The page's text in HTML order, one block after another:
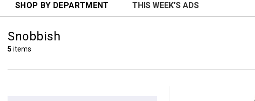
SHOP BY DEPARTMENT THIS WEEK'S ADS
Snobbish
5 items